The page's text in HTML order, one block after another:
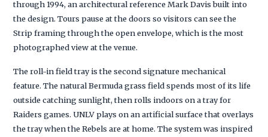
through 1994, an architectural reference Mark Davis built into
the design. Tours pause at the doors so visitors can see the
Strip framing through the open envelope, which is the most
photographed view at the venue.
The roll-in field tray is the second signature mechanical
feature. The natural Bermuda grass field spends most of its life
outside catching sunlight, then rolls indoors on a tray for
Raiders games. UNLV plays on an artificial surface that overlays
the tray when the Rebels are at home. The system was inspired